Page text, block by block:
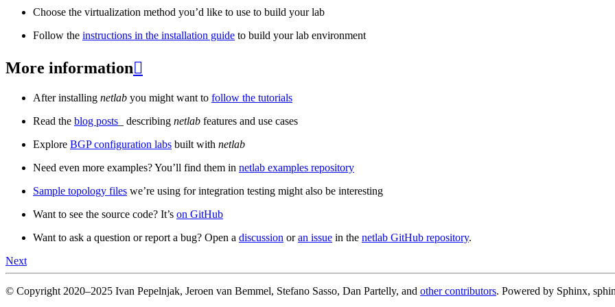
Choose the virtualization method you’d like to use to build your lab
Follow the instructions in the installation guide to build your lab environment
More information
After installing netlab you might want to follow the tutorials
Read the blog posts _ describing netlab features and use cases
Explore BGP configuration labs built with netlab
Need even more examples? You’ll find them in netlab examples repository
Sample topology files we’re using for integration testing might also be interesting
Want to see the source code? It’s on GitHub
Want to ask a question or report a bug? Open a discussion oran issue in the netlab GitHub repository.
Next
© Copyright 2020–2025 Ivan Pepelnjak, Jeroen van Bemmel, Stefano Sasso, Dan Partelly, and other contributors. Powered by Sphinx,